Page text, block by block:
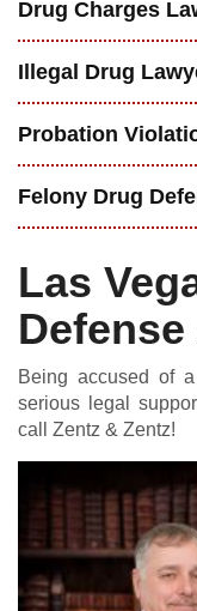
Drug Charges
Illegal Drug
Probation
Felony Drug
Las
Being accused of
serious legal
call Zentz & Zentz!